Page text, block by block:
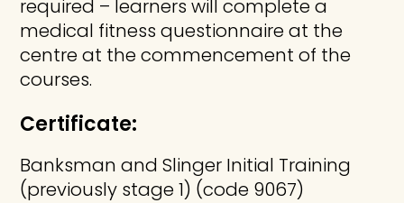
required – learners will complete a
medical fitness questionnaire at the
centre at the commencement of the
courses.
Certificate:
Banksman and Slinger Initial Training
(previously stage 1) (code 9067)